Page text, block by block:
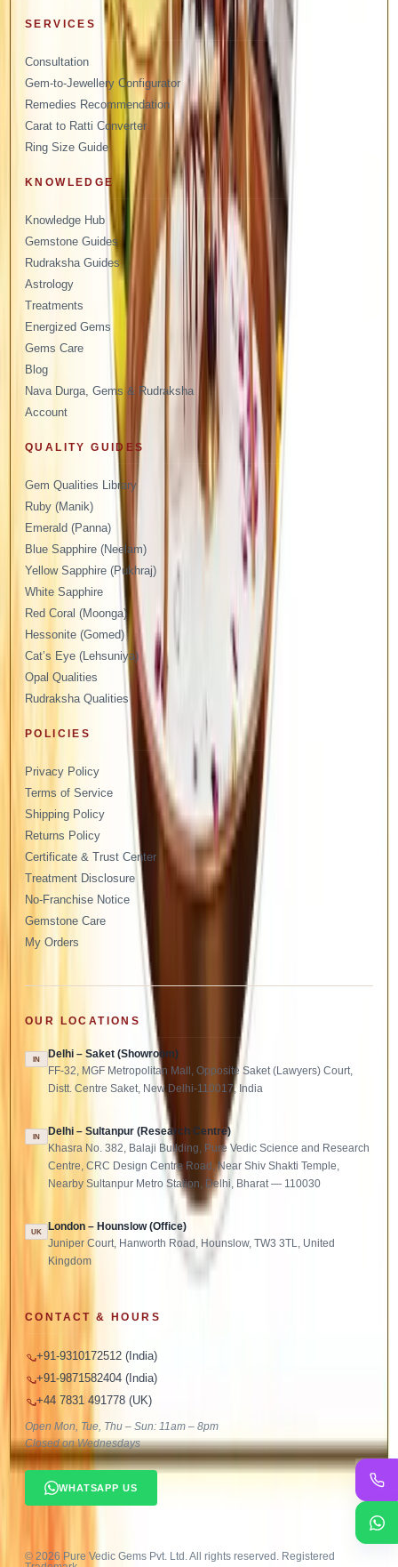
SERVICES
Consultation
Gem-to-Jewellery Configurator
Remedies Recommendation
Carat to Ratti Converter
Ring Size Guide
KNOWLEDGE
Knowledge Hub
Gemstone Guides
Rudraksha Guides
Astrology
Treatments
Energized Gems
Gems Care
Blog
Nava Durga, Gems & Rudraksha
Account
QUALITY GUIDES
Gem Qualities Library
Ruby (Manik)
Emerald (Panna)
Blue Sapphire (Neelam)
Yellow Sapphire (Pukhraj)
White Sapphire
Red Coral (Moonga)
Hessonite (Gomed)
Cat’s Eye (Lehsuniya)
Opal Qualities
Rudraksha Qualities
POLICIES
Privacy Policy
Terms of Service
Shipping Policy
Returns Policy
Certificate & Trust Center
Treatment Disclosure
No-Franchise Notice
Gemstone Care
My Orders
OUR LOCATIONS
IN Delhi – Saket (Showroom)
FF-32, MGF Metropolitan Mall, Opposite Saket (Lawyers) Court,
Distt. Centre Saket, New Delhi-110017, India
IN Delhi – Sultanpur (Research Centre)
Khasra No. 382, Balaji Building, Pure Vedic Science and Research
Centre, CRC Design Centre Road, Near Shiv Shakti Temple,
Nearby Sultanpur Metro Station, Delhi, Bharat — 110030
UK London – Hounslow (Office)
Juniper Court, Hanworth Road, Hounslow, TW3 3TL, United
Kingdom
CONTACT & HOURS
+91-9310172512 (India)
+91-9871582404 (India)
+44 7831 491778 (UK)
Open Mon, Tue, Thu – Sun: 11am – 8pm
Closed on Wednesdays
WHATSAPP US
© 2026 Pure Vedic Gems Pvt. Ltd. All rights reserved. Registered